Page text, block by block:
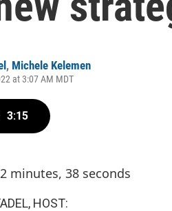
, Michele Kelemen
at 3:07 AM MDT
3:15
minutes, 38 seconds
HOST: